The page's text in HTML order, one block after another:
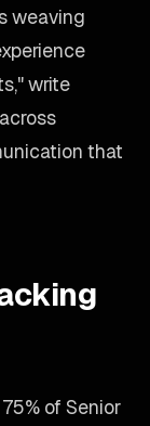
weaving
write
that
of Senior